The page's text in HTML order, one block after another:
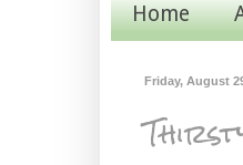
Home
Friday, August